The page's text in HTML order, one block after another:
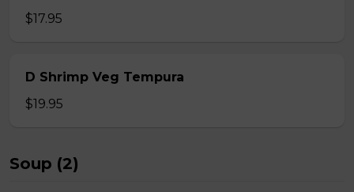
$17.95
D Shrimp Veg Tempura
$19.95
Soup (2)